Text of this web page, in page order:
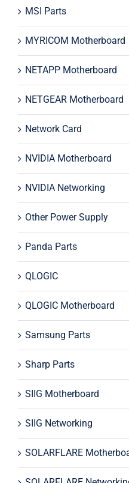
MSI Parts
MYRICOM Motherboard
NETAPP Motherboard
NETGEAR Motherboard
Network Card
NVIDIA Motherboard
NVIDIA Networking
Other Power Supply
Panda Parts
QLOGIC
QLOGIC Motherboard
Samsung Parts
Sharp Parts
SIIG Motherboard
SIIG Networking
SOLARFLARE